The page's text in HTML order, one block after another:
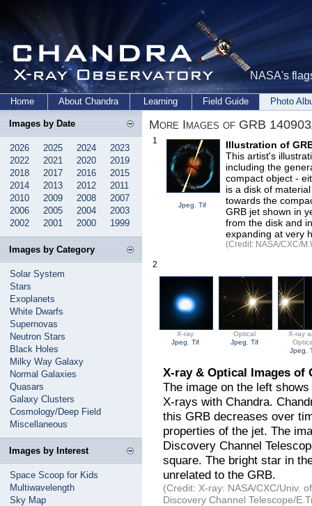
NASA's
Home About Chandra Learning Field Guide Photo
Images by Date
2026 2025 2024
2023
2022
2021 2020
2019
2018
2017 2016
2015
2014
2013 2012
2011
2010
2009 2008
2007
2006
2005 2004
2003
2002
2001 2000 1999
Images by Category
Solar System
Stars
Exoplanets
White Dwarfs
Supernovas
Neutron Stars
Black Holes
Milky Way Galaxy
Normal Galaxies
Quasars
Galaxy Clusters
Cosmology/Deep Field
Miscellaneous
Images by Interest
Space Scoop for Kids
Multiwavelength
Sky Map
More Images of GRB
1
Jpeg ,Tif
Illustration of
This artist's
including the
compact object -
is a disk of
towards the
GRB jet shown in
from the disk and
expanding at very
(Credit: NASA/CXC/
2
X-ray
Jpeg
,Tif
Optical
Jpeg
,Tif
X-ray
Jpeg
,
X-ray & Optical Images of
The image on the left
X-rays with Chandra.
this GRB decreases over
properties of the jet. The
Discovery Channel
square. The bright star in
unrelated to the GRB.
(Credit: X-ray: NASA/CXC/Univ.
Discovery Channel Telescope/